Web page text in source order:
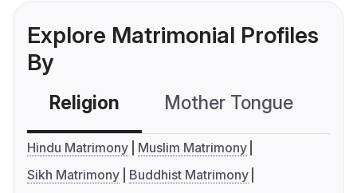
Explore Matrimonial Profiles
By
Religion Mother Tongue
Hindu Matrimony
Muslim Matrimony
Sikh Matrimony
Buddhist Matrimony